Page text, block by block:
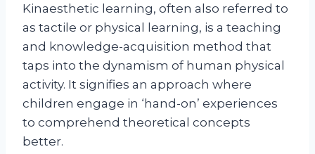
Kinaesthetic learning, often also referred to
as tactile or physical learning, is a teaching
and knowledge-acquisition method that
taps into the dynamism of human physical
activity. It signifies an approach where
children engage in ‘hand-on’ experiences
to comprehend theoretical concepts
better.